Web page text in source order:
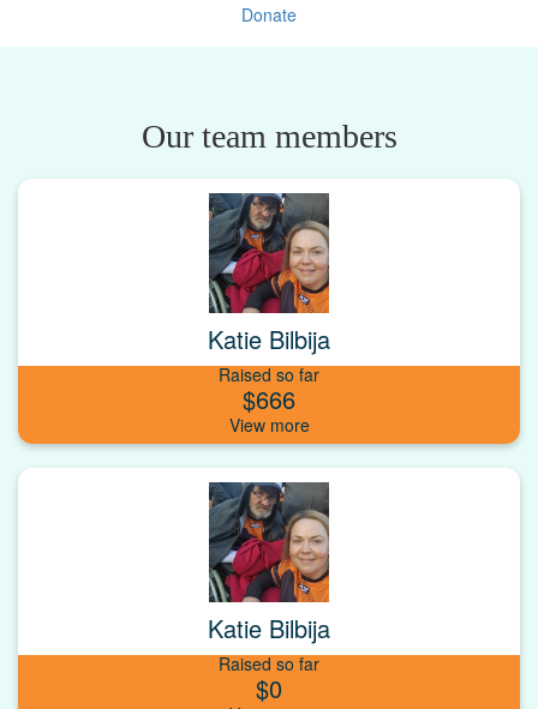
Donate
Our team members
Katie Bilbija
Raised so far
$666
Katie Bilbija
Raised so far
$0